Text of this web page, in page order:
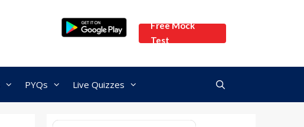
Free Mock
Test
PYQs Live Quizzes